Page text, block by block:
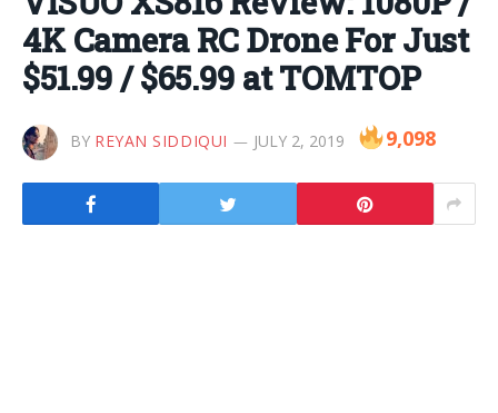
4K Camera RC Drone For Just
$51.99 / $65.99 at TOMTOP
BY REYAN SIDDIQUI JULY 2, 2019 9,098